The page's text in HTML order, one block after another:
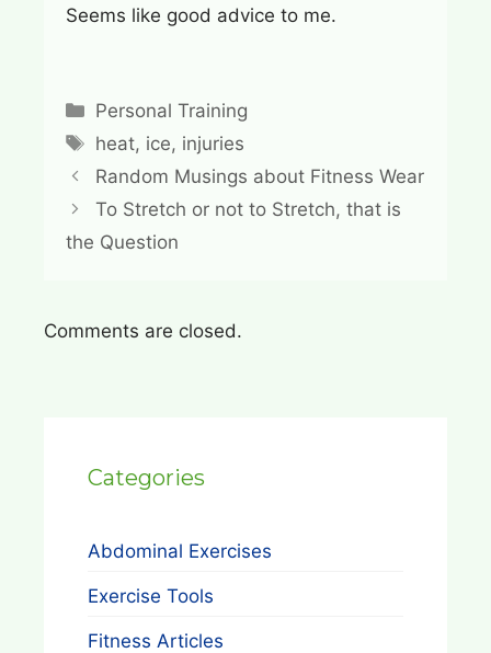
Seems like good advice to me.
Categories
Personal Training
Tags
heat, ice, injuries
Random Musings about Fitness Wear
To Stretch or not to Stretch, that is
the Question
Comments are closed.
Categories
Abdominal Exercises
Exercise Tools
Fitness Articles